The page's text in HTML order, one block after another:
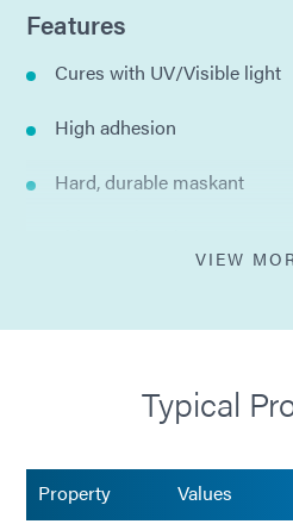
Features
Cures with UV/Visible light
High adhesion
Hard, durable maskant
Easily automated for
VIEW
Typical
Property Values